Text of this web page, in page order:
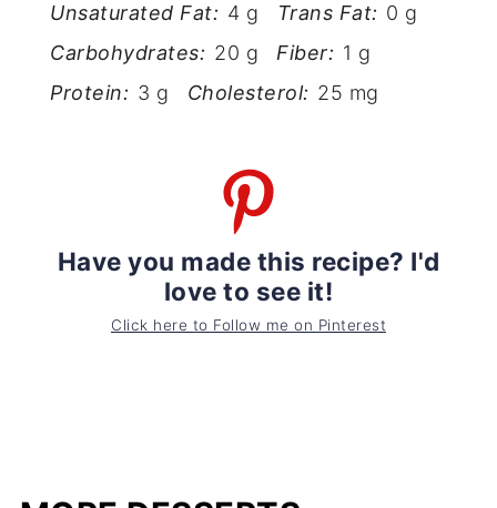
Unsaturated Fat: 4 g Trans Fat: 0 g
Carbohydrates: 20 g Fiber: 1 g
Protein: 3 g Cholesterol: 25 mg
Have you made this recipe? I'd
love to see it!
Click here to Follow me on Pinterest